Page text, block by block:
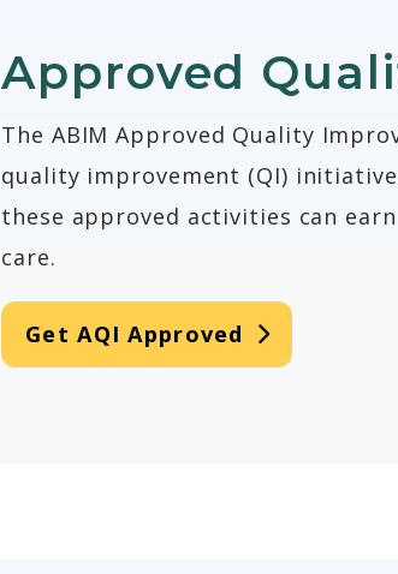
Approved
The ABIM Approved Quality
quality improvement (QI)
these approved activities can
care.
Get AQI Approved